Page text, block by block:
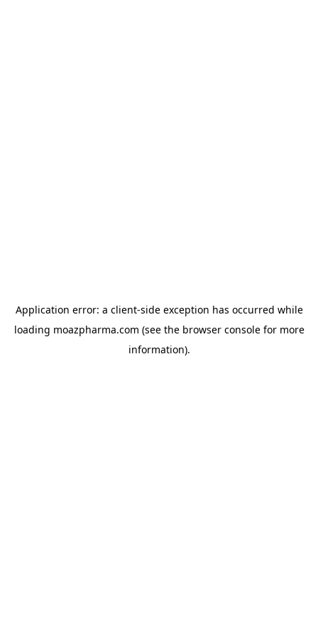
Application error: a client-side exception has occurred while
loading moazpharma.com (see the browser consolefor more
information).